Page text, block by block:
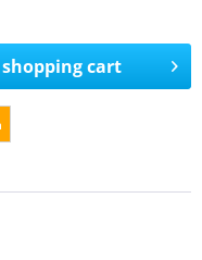
shopping cart